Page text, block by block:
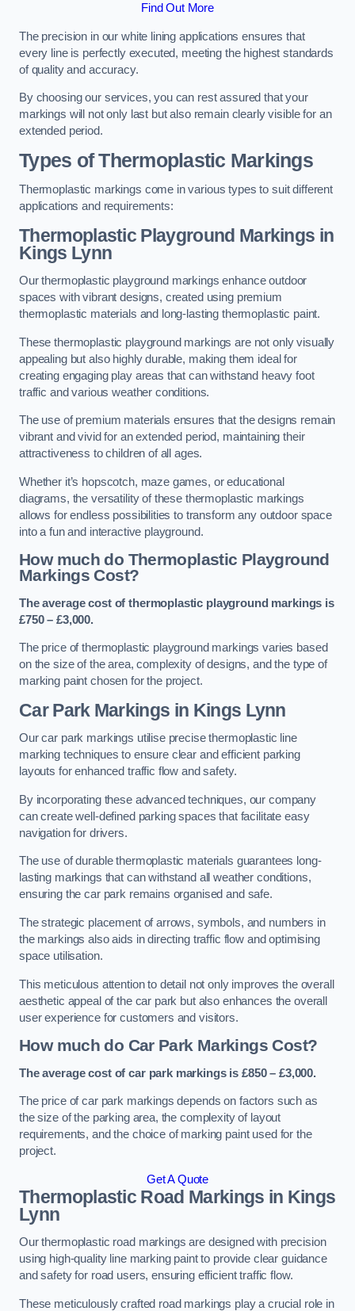
Find Out More
The precision in our white lining applications ensures that
every line is perfectly executed, meeting the highest standards
of quality and accuracy.
By choosing our services, you can rest assured that your
markings will not only last but also remain clearly visible for an
extended period.
Types of Thermoplastic Markings
Thermoplastic markings come in various types to suit different
applications and requirements:
Thermoplastic Playground Markings in
Kings Lynn
Our thermoplastic playground markings enhance outdoor
spaces with vibrant designs, created using premium
thermoplastic materials and long-lasting thermoplastic paint.
These thermoplastic playground markings are not only visually
appealing but also highly durable, making them ideal for
creating engaging play areas that can withstand heavy foot
traffic and various weather conditions.
The use of premium materials ensures that the designs remain
vibrant and vivid for an extended period, maintaining their
attractiveness to children of all ages.
Whether it’s hopscotch, maze games, or educational
diagrams, the versatility of these thermoplastic markings
allows for endless possibilities to transform any outdoor space
into a fun and interactive playground.
How much do Thermoplastic Playground
Markings Cost?
The average cost of thermoplastic playground markings is
£750 – £3,000.
The price of thermoplastic playground markings varies based
on the size of the area, complexity of designs, and the type of
marking paint chosen for the project.
Car Park Markings in Kings Lynn
Our car park markings utilise precise thermoplastic line
marking techniques to ensure clear and efficient parking
layouts for enhanced traffic flow and safety.
By incorporating these advanced techniques, our company
can create well-defined parking spaces that facilitate easy
navigation for drivers.
The use of durable thermoplastic materials guarantees long-
lasting markings that can withstand all weather conditions,
ensuring the car park remains organised and safe.
The strategic placement of arrows, symbols, and numbers in
the markings also aids in directing traffic flow and optimising
space utilisation.
This meticulous attention to detail not only improves the overall
aesthetic appeal of the car park but also enhances the overall
user experience for customers and visitors.
How much do Car Park Markings Cost?
The average cost of car park markings is £850 – £3,000.
The price of car park markings depends on factors such as
the size of the parking area, the complexity of layout
requirements, and the choice of marking paint used for the
project.
Get A Quote
Thermoplastic Road Markings in Kings
Lynn
Our thermoplastic road markings are designed with precision
using high-quality line marking paint to provide clear guidance
and safety for road users, ensuring efficient traffic flow.
These meticulously crafted road markings play a crucial role in